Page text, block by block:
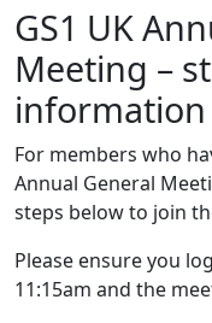
GS1 UK
Meeting –
information
For members who
Annual General
steps below to join
Please ensure you
11:15am and the